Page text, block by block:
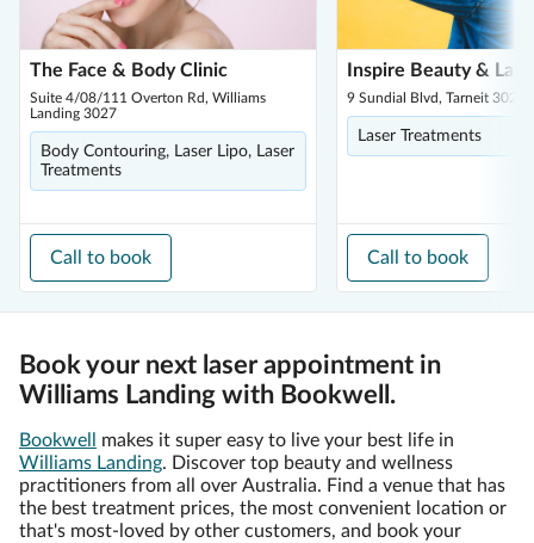
The Face & Body Clinic
Suite 4/08/111 Overton Rd, Williams
Landing 3027
Body Contouring, Laser Lipo, Laser
Treatments
Call to book
Inspire Beauty &
9 Sundial Blvd, Tarneit 3029
Laser Treatments
Call to book
Book your next laser appointment in
Williams Landing with Bookwell.
Bookwell
makes it super easy to live your best life in
Williams Landing. Discover top beauty and wellness
practitioners from all over Australia. Find a venue that has
the best treatment prices, the most convenient location or
that's most-loved by other customers, and book your